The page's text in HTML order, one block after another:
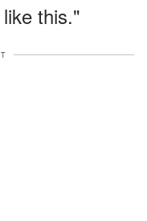
this."